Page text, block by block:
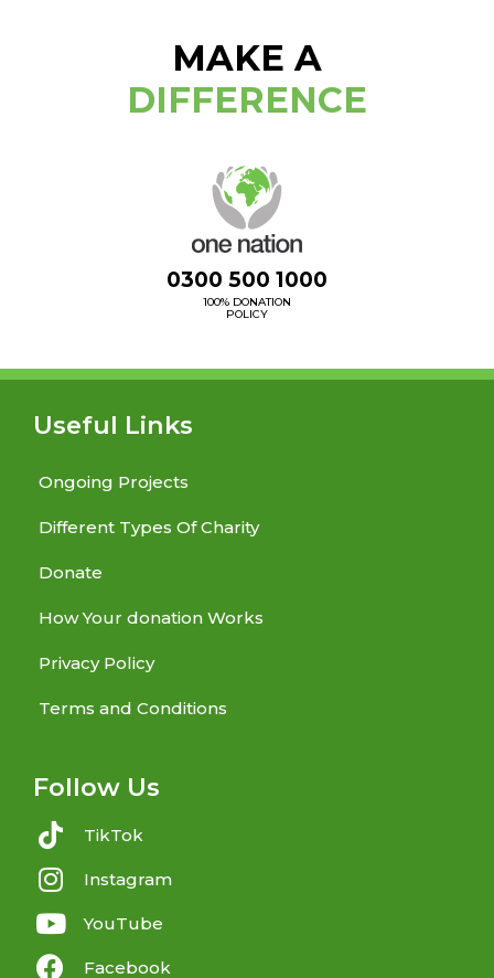
MAKE A
DIFFERENCE
0300 500 1000
100% DONATION
POLICY
Useful Links
Ongoing Projects
Different Types Of Charity
Donate
How Your donation Works
Privacy Policy
Terms and Conditions
Follow Us
TikTok
Instagram
YouTube
Facebook